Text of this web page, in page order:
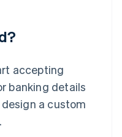
accepting
banking details
a custom